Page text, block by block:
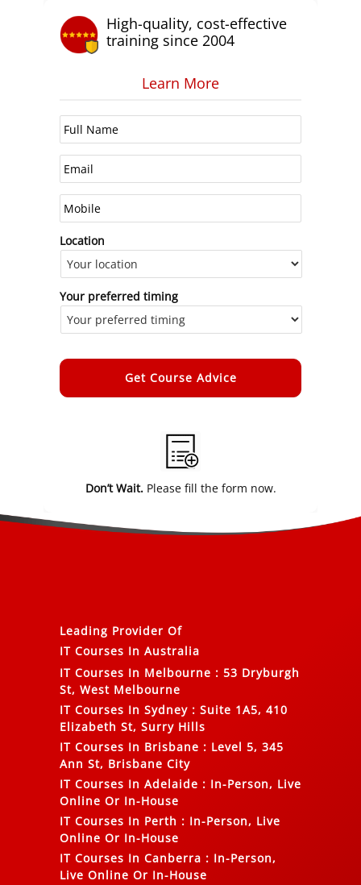
High-quality, cost-effective
training since 2004
Learn More
Location
Your preferred timing
Don’t Wait.Please fill the form now.
Leading Provider Of
IT Courses In Australia
IT Courses In Melbourne : 53 Dryburgh
St, West Melbourne
IT Courses In Sydney : Suite 1A5, 410
Elizabeth St, Surry Hills
IT Courses In Brisbane : Level 5, 345
Ann St, Brisbane City
IT Courses In Adelaide : In-Person, Live
Online Or In-House
IT Courses In Perth : In-Person, Live
Online Or In-House
IT Courses In Canberra : In-Person,
Live Online Or In-House